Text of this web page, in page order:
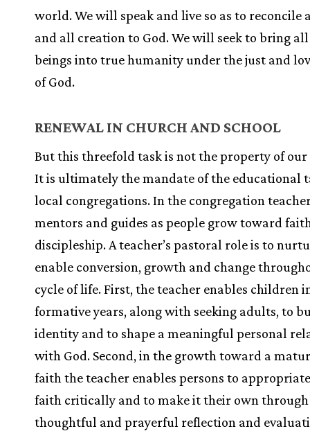
world. We will speak and live so as to reconcile
and all creation to God. We will seek to bring
beings into true humanity under the just and
of God.
RENEWAL IN CHURCH AND SCHOOL
But this threefold task is not the property of our
It is ultimately the mandate of the educational
local congregations. In the congregation
mentors and guides as people grow toward
discipleship. A teacher’s pastoral role is to
enable conversion, growth and change
cycle of life. First, the teacher enables children
formative years, along with seeking adults, to
identity and to shape a meaningful personal
with God. Second, in the growth toward a
faith the teacher enables persons to
faith critically and to make it their own through
thoughtful and prayerful reflection and